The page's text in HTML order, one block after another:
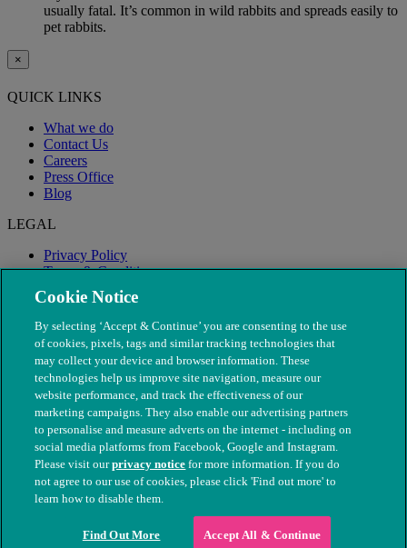
usually fatal. It’s common in wild rabbits and spreads easily to
pet rabbits.
×
QUICK LINKS
What we do
Contact Us
Careers
Press Office
Blog
LEGAL
Privacy Policy
Terms & Conditions
Modern Slavery
© The People's Dispensary for Sick Animals. Registered charity
nos. 208217 & SC037585
Cookie Notice
By selecting ‘Accept & Continue’ you are consenting to the use
of cookies, pixels, tags and similar tracking technologies that
may collect your device and browser information. These
technologies help us improve site navigation, measure our
website performance, and track the effectiveness of our
marketing campaigns. They also enable our advertising partners
to personalise and measure adverts on the internet - including on
social media platforms from Facebook, Google and Instagram.
Please visit ourprivacy notice for more information. If you do
not agree to our use of cookies, please click 'Find out more' to
learn how to disable them.
Find Out More Accept All & Continue